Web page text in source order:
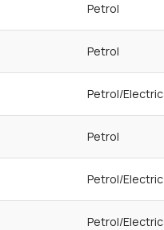
Petrol
Petrol
Petrol/Electric
Petrol
Petrol/Electric
Petrol/Electric